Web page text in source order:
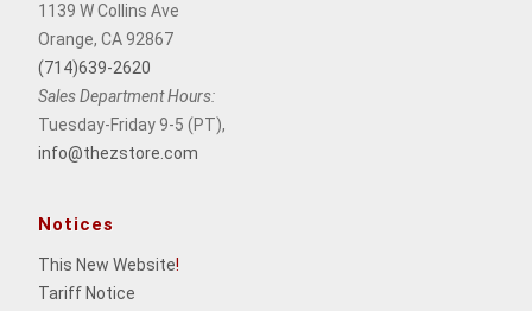
1139 W Collins Ave
Orange, CA 92867
(714)639-2620
Sales Department Hours:
Tuesday-Friday 9-5 (PT),
info@thezstore.com
Notices
This New Website!
Tariff Notice